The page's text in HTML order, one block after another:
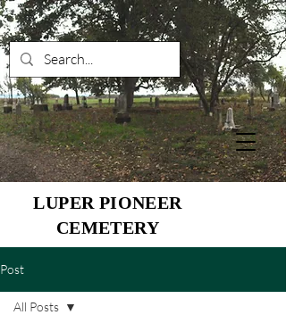
LUPER PIONEER
CEMETERY
Post
All Posts